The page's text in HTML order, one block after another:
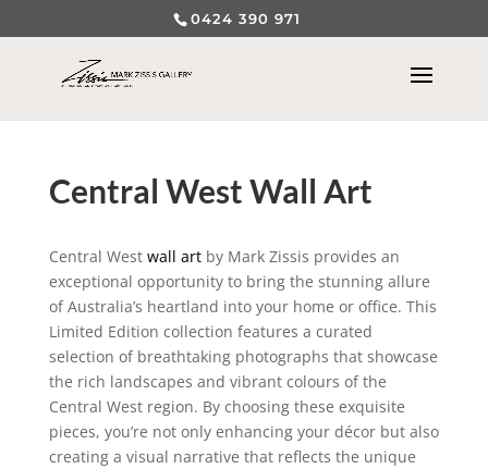
0424 390 971
Central West Wall Art
Central West wall artby Mark Zissis provides an
exceptional opportunity to bring the stunning allure
of Australia’s heartland into your home or office. This
Limited Edition collection features a curated
selection of breathtaking photographs that showcase
the rich landscapes and vibrant colours of the
Central West region. By choosing these exquisite
pieces, you’re not only enhancing your décor but also
creating a visual narrative that reflects the unique